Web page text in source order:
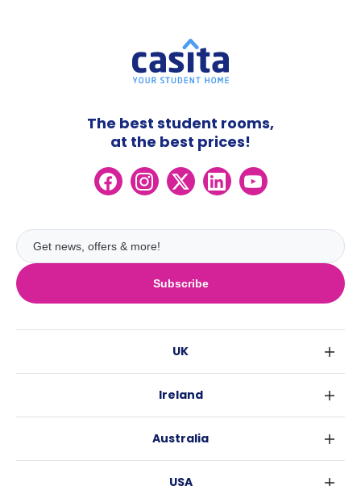
Subscribe
The best student rooms,
at the best prices!
UK
Glasgow
Edinburgh
Ireland
Australia
USA